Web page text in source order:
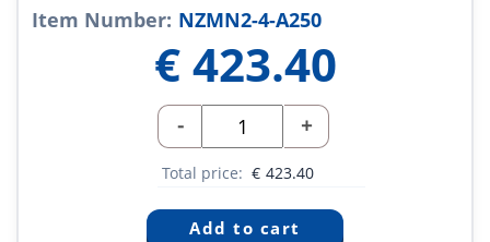
Item Number: NZMN2-4-A250
€ 423.40
- +
Total price: € 423.40